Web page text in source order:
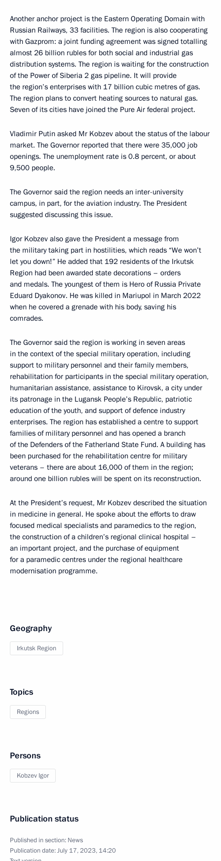
Another anchor project is the Eastern Operating Domain with
Russian Railways, 33 facilities. The region is also cooperating
with Gazprom: a joint funding agreement was signed totalling
almost 26 billion rubles for both social and industrial gas
distribution systems. The region is waiting for the construction
of the Power of Siberia 2 gas pipeline. It will provide
the region’s enterprises with 17 billion cubic metres of gas.
The region plans to convert heating sources to natural gas.
Seven of its cities have joined the Pure Air federal project.
Vladimir Putin asked Mr Kobzev about the status of the labour
market. The Governor reported that there were 35,000 job
openings. The unemployment rate is 0.8 percent, or about
9,500 people.
The Governor said the region needs an inter-university
campus, in part, for the aviation industry. The President
suggested discussing this issue.
Igor Kobzev also gave the President a message from
the military taking part in hostilities, which reads “We won’t
let you down!” He added that 192 residents of the Irkutsk
Region had been awarded state decorations – orders
and medals. The youngest of them is Hero of Russia Private
Eduard Dyakonov. He was killed in Mariupol in March 2022
when he covered a grenade with his body, saving his
comrades.
The Governor said the region is working in seven areas
in the context of the special military operation, including
support to military personnel and their family members,
rehabilitation for participants in the special military operation,
humanitarian assistance, assistance to Kirovsk, a city under
its patronage in the Lugansk People’s Republic, patriotic
education of the youth, and support of defence industry
enterprises. The region has established a centre to support
families of military personnel and has opened a branch
of the Defenders of the Fatherland State Fund. A building has
been purchased for the rehabilitation centre for military
veterans – there are about 16,000 of them in the region;
around one billion rubles will be spent on its reconstruction.
At the President’s request, Mr Kobzev described the situation
in medicine in general. He spoke about the efforts to draw
focused medical specialists and paramedics to the region,
the construction of a children’s regional clinical hospital –
an important project, and the purchase of equipment
for a paramedic centres under the regional healthcare
modernisation programme.
Geography
Irkutsk Region
Topics
Regions
Persons
Kobzev Igor
Publication status
Published in section: News
Publication date:July 17, 2023, 14:20